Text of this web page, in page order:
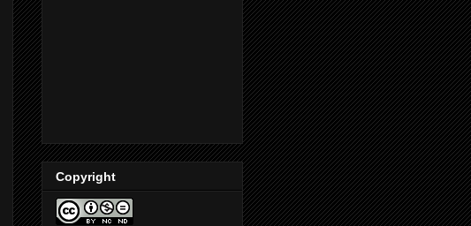
Copyright